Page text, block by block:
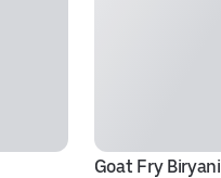
Goat Fry Biryani